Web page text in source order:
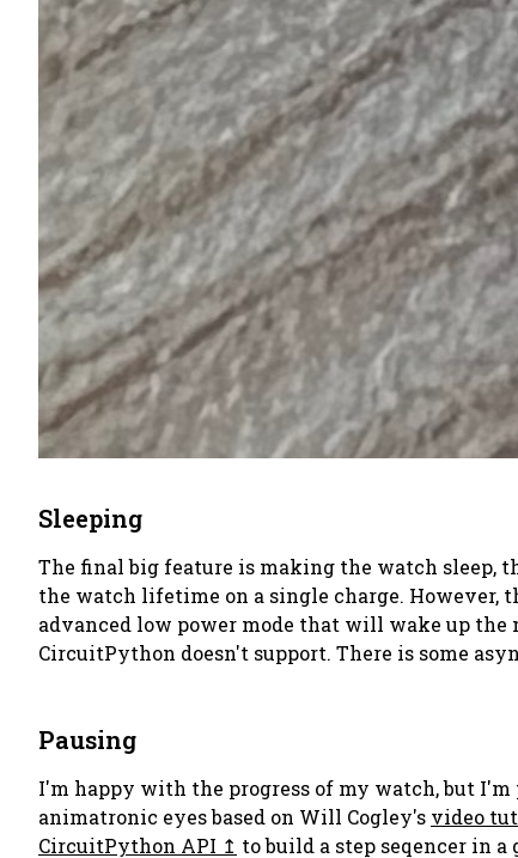
Sleeping
The final big feature is making the watch sleep,
the watch lifetime on a single charge. However,
advanced low power mode that will wake up
CircuitPython doesn't support. There is some
Pausing
I'm happy with the progress of my watch, but
animatronic eyes based on Will Cogley's video
CircuitPython API
to build a step seqencer in